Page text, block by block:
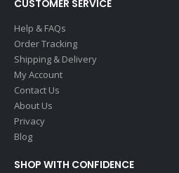
CUSTOMER SERVICE
Help & FAQs
Order Tracking
Shipping & Delivery
My Account
Contact Us
About Us
Privacy
Blog
SHOP WITH CONFIDENCE